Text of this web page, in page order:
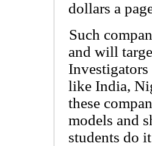
dollars a
Such
and will
like India,
these
models and
students do